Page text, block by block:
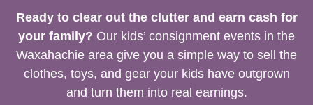
Ready to clear out the clutter and earn cash for
your family? Our kids’ consignment events in the
Waxahachie area give you a simple way to sell the
clothes, toys, and gear your kids have outgrown
and turn them into real earnings.